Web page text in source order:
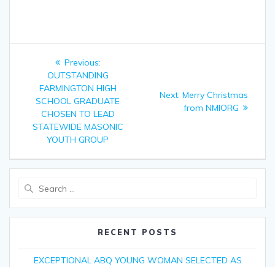
navigation
Previous:
post:
OUTSTANDING
FARMINGTON HIGH
SCHOOL GRADUATE
CHOSEN TO LEAD
STATEWIDE MASONIC
YOUTH GROUP
Next: Next
post:
Merry Christmas
from NMIORG
RECENT POSTS
EXCEPTIONAL ABQ YOUNG WOMAN SELECTED AS